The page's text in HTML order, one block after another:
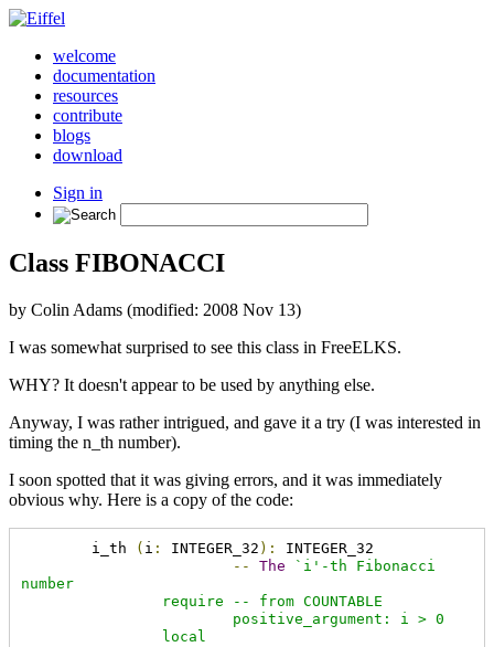
welcome
documentation
resources
contribute
blogs
download
Sign in
Class FIBONACCI
by Colin Adams (modified: 2008 Nov 13)
I was somewhat surprised to see this class in FreeELKS.
WHY? It doesn't appear to be used by anything else.
Anyway, I was rather intrigued, and gave it a try (I was interested in
timing the n_th number).
I soon spotted that it was giving errors, and it was immediately
obvious why. Here is a copy of the code:
	i_th
( i : INTEGER_32 ):
INTEGER_32
--
The
`i'-th Fibonacci
number